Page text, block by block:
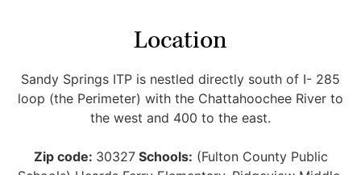
Location
Sandy Springs ITP is nestled directly south of I- 285
loop (the Perimeter) with the Chattahoochee River to
the west and 400 to the east.
Zip code: 30327 Schools: (Fulton County Public